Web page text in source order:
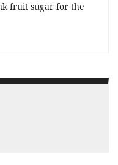
fruit sugar for the